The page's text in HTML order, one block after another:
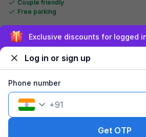
Couple friendly
Free parking
Exclusive discounts for logged
Log in or sign up
Phone number
+91
Get OTP